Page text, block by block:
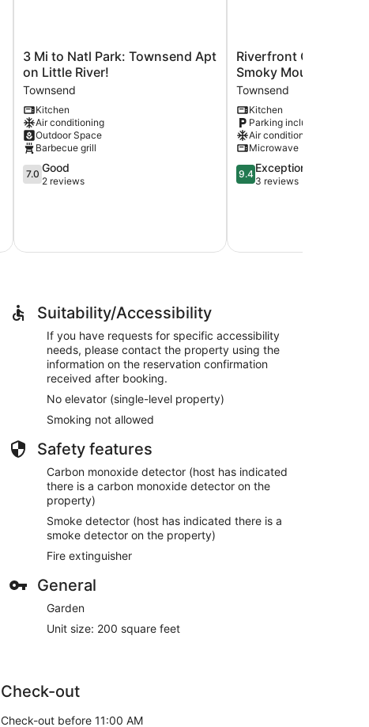
3
Mi
to
Natl
Park:
Townsend
Apt
on
Little
River!
3 Mi to Natl Park: Townsend Apt
on Little River!
Townsend
Kitchen
Air conditioning
Outdoor Space
Barbecue grill
7.0
out
reviews
7.0 Good
2 reviews
Riverfront
Couple's
Retreat
in
Smoky
Mountains!
Townsend
Riverfront Couple's
Smoky Mountains!
Townsend
Kitchen
Parking included
Air conditioning
Microwave
9.4
out
reviews
9.4 Exceptional
3 reviews
Suitability/Accessibility
If you have requests for specific accessibility
needs, please contact the property using the
information on the reservation confirmation
received after booking.
No elevator (single-level property)
Smoking not allowed
Safety features
Carbon monoxide detector (host has indicated
there is a carbon monoxide detector on the
property)
Smoke detector (host has indicated there is a
smoke detector on the property)
Fire extinguisher
General
Garden
Unit size: 200 square feet
Check-out
Check-out before 11:00 AM